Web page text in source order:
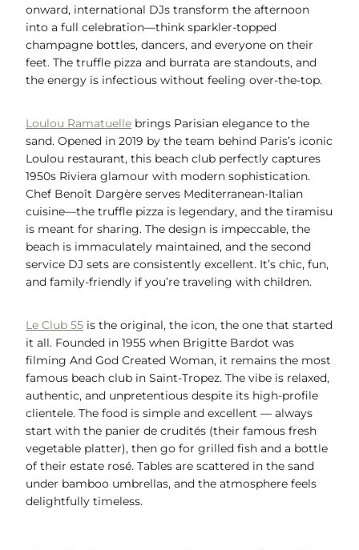
onward, international DJs transform the afternoon
into a full celebration—think sparkler-topped
champagne bottles, dancers, and everyone on their
feet. The truffle pizza and burrata are standouts, and
the energy is infectious without feeling over-the-top.
Loulou Ramatuelle brings Parisian elegance to the
sand. Opened in 2019 by the team behind Paris’s iconic
Loulou restaurant, this beach club perfectly captures
1950s Riviera glamour with modern sophistication.
Chef Benoît Dargère serves Mediterranean-Italian
cuisine—the truffle pizza is legendary, and the tiramisu
is meant for sharing. The design is impeccable, the
beach is immaculately maintained, and the second
service DJ sets are consistently excellent. It’s chic, fun,
and family-friendly if you’re traveling with children.
Le Club 55 is the original, the icon, the one that started
it all. Founded in 1955 when Brigitte Bardot was
filming And God Created Woman, it remains the most
famous beach club in Saint-Tropez. The vibe is relaxed,
authentic, and unpretentious despite its high-profile
clientele. The food is simple and excellent — always
start with the panier de crudités (their famous fresh
vegetable platter), then go for grilled fish and a bottle
of their estate rosé. Tables are scattered in the sand
under bamboo umbrellas, and the atmosphere feels
delightfully timeless.